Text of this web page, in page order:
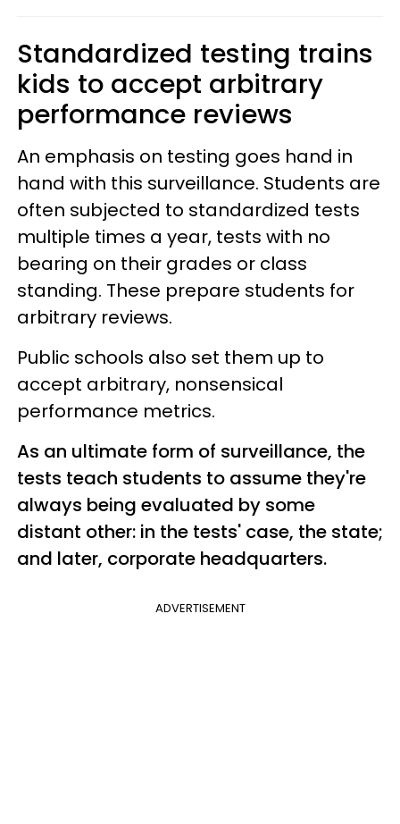
Standardized testing trains
kids to accept arbitrary
performance reviews
An emphasis on testing goes hand in
hand with this surveillance. Students are
often subjected to standardized tests
multiple times a year, tests with no
bearing on their grades or class
standing. These prepare students for
arbitrary reviews.
Public schools also set them up to
accept arbitrary, nonsensical
performance metrics.
As an ultimate form of surveillance, the
tests teach students to assume they're
always being evaluated by some
distant other: in the tests' case, the state;
and later, corporate headquarters.
ADVERTISEMENT